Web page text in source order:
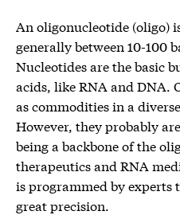
An oligonucleotide (oligo)
generally between 10-100
Nucleotides are the basic
acids, like RNA and DNA.
as commodities in a
However, they probably
being a backbone of the
therapeutics and RNA
is programmed by experts
great precision.